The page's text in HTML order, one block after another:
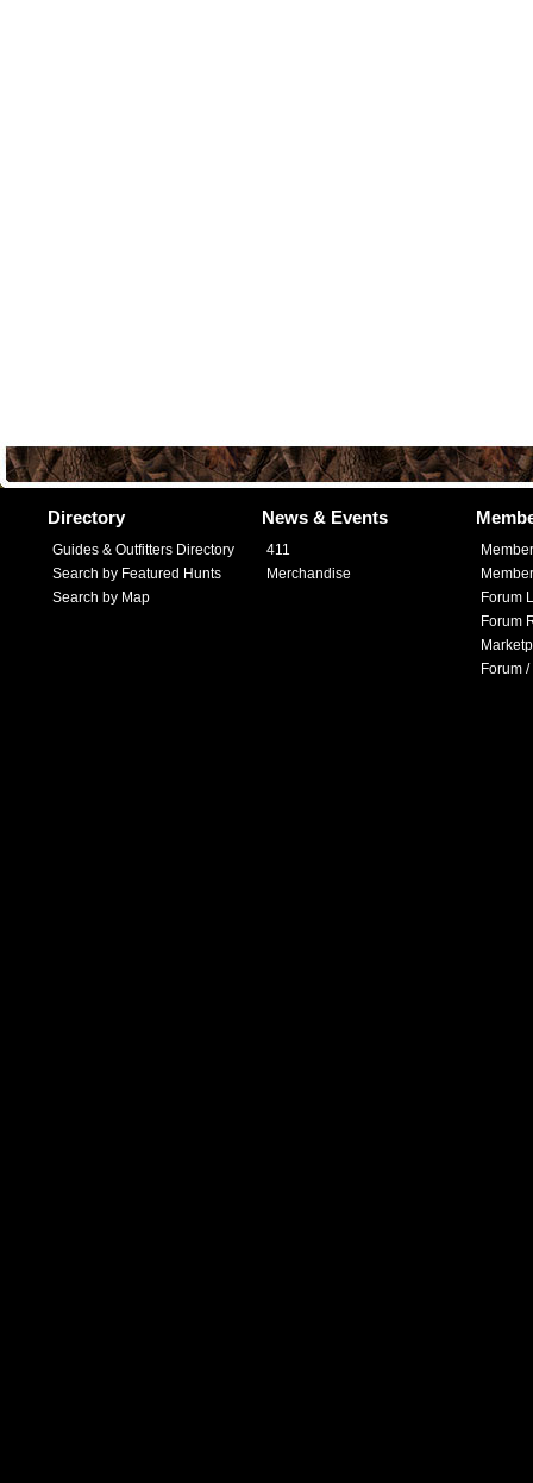
Directory
Guides & Outfitters Directory
Search by Featured Hunts
Search by Map
News & Events
411
Merchandise
Forum
Forum
Forum